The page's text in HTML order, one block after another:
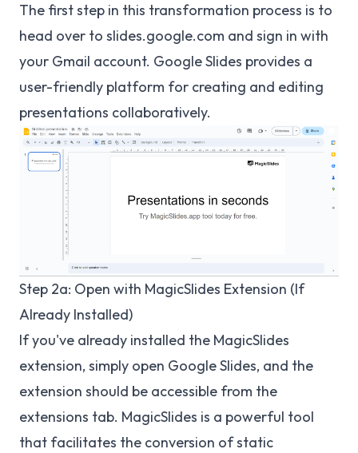
The first step in this transformation process is to
head over to slides.google.com and sign in with
your Gmail account. Google Slides provides a
user-friendly platform for creating and editing
presentations collaboratively.
Step 2a: Open with MagicSlides Extension (If
Already Installed)
If you've already installed the MagicSlides
extension, simply open Google Slides, and the
extension should be accessible from the
extensions tab. MagicSlides is a powerful tool
that facilitates the conversion of static